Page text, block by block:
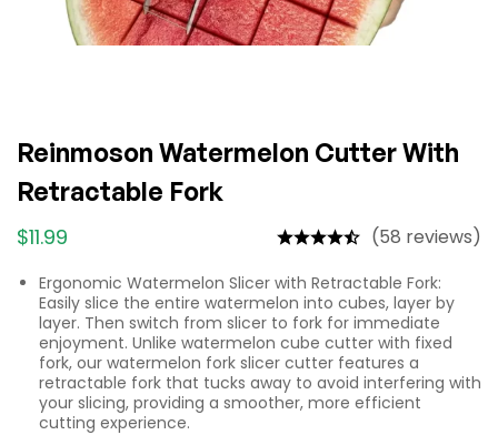
Reinmoson Watermelon Cutter With
Retractable Fork
$11.99 (58 reviews)
Ergonomic Watermelon Slicer with Retractable Fork:
Easily slice the entire watermelon into cubes, layer by
layer. Then switch from slicer to fork for immediate
enjoyment. Unlike watermelon cube cutter with fixed
fork, our watermelon fork slicer cutter features a
retractable fork that tucks away to avoid interfering with
your slicing, providing a smoother, more efficient
cutting experience.